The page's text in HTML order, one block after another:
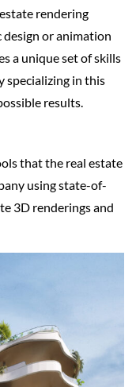
rendering
design or animation
a unique set of skills
specializing in this
results.
that the real estate
using state-of-
3D renderings and